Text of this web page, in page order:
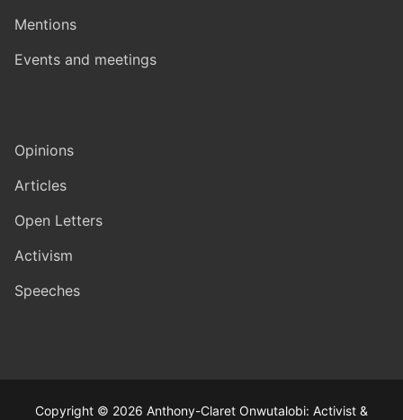
Mentions
Events and meetings
Opinions
Articles
Open Letters
Activism
Speeches
Copyright © 2026 Anthony-Claret Onwutalobi: Activist &